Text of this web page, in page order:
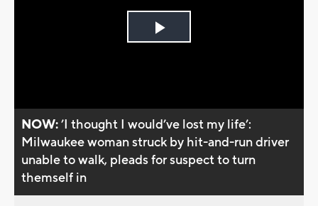
Play
NOW:’I thought I would’ve lost my life’:
Milwaukee woman struck by hit-and-run driver
unable to walk, pleads for suspect to turn
themself in